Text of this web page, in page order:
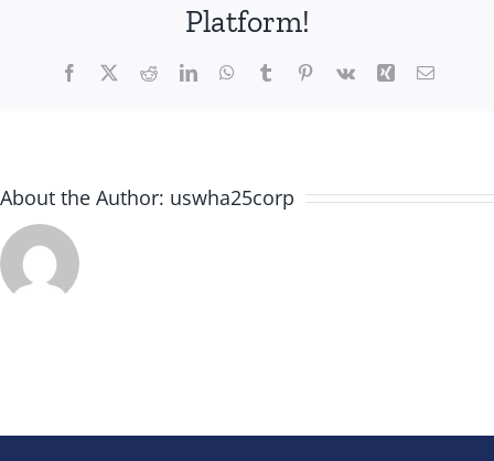
Platform!
Facebook
X RedditLinkedInWhatsApp
TumblrPinterest
Vk Xing Email
About the Author: uswha25corp